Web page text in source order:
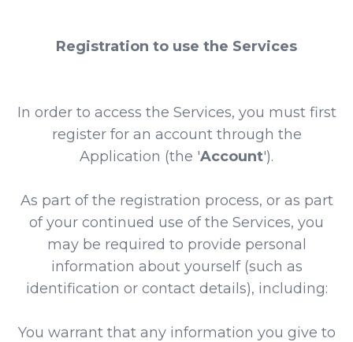
Registration to use the Services
In order to access the Services, you must first
register for an account through the
Application (the 'Account').
As part of the registration process, or as part
of your continued use of the Services, you
may be required to provide personal
information about yourself (such as
identification or contact details), including:
You warrant that any information you give to